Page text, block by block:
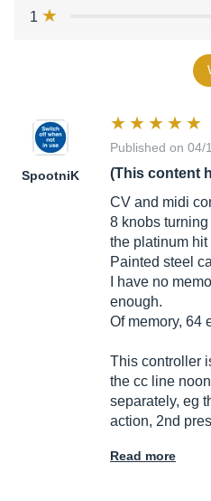
1
SpootniK
Published on 04/
(This content
CV and midi
8 knobs
the platinum
Painted steel
I have no
enough.
Of memory, 64
This controller
the cc line
separately, eg
action, 2nd
Read more